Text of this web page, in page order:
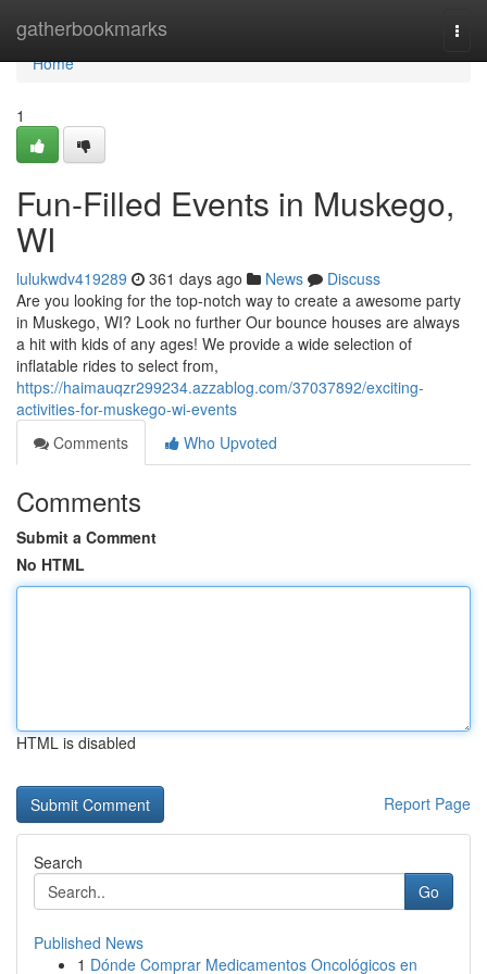
gatherbookmarks
Home
Home
1
Fun-Filled Events in Muskego,
WI
lulukwdv419289 361 days ago News
Discuss
Are you looking for the top-notch way to create a awesome party
in Muskego, WI? Look no further Our bounce houses are always
a hit with kids of any ages! We provide a wide selection of
inflatable rides to select from,
https://haimauqzr299234.azzablog.com/37037892/exciting-
activities-for-muskego-wi-events
Comments
Who Upvoted
Comments
Submit a Comment
No HTML
HTML is disabled
Report Page
Search
Go
Published News
1 Dónde Comprar Medicamentos Oncológicos en